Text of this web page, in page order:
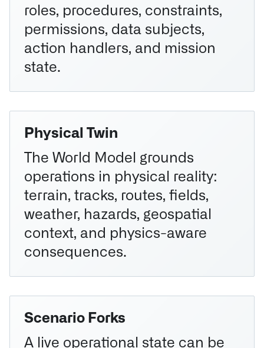
roles, procedures, constraints,
permissions, data subjects,
action handlers, and mission
state.
Physical Twin
The World Model grounds
operations in physical reality:
terrain, tracks, routes, fields,
weather, hazards, geospatial
context, and physics-aware
consequences.
Scenario Forks
A live operational state can be